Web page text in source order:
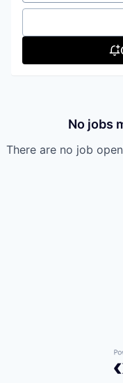
No jobs
There are no job